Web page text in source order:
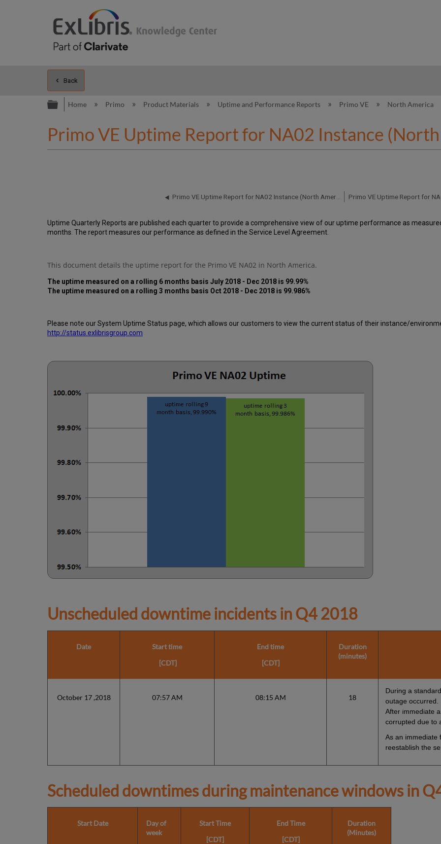
Back
Expand/collapse global hierarchy
Home Primo Product Materials Uptime and Performance Reports Primo VE North America
Primo VE Uptime Report for NA02 Instance
Primo VE Uptime Report for NA02 Instance (North America) - Q3 2018
Uptime Quarterly Reports are published each quarter to provide a comprehensive view of our uptime performance as
months. The report measures our performance as defined in the Service Level Agreement.
This document details the uptime report for the Primo VE NA02 in North America.
The uptime measured on a rolling 6 months basis July 2018 - Dec 2018 is 99.99%
The uptime measured on a rolling 3 months basis Oct 2018 - Dec 2018 is 99.986%
Please note our System Uptime Status page, which allows our customers to view the current status of their instance/
http://status.exlibrisgroup.com
Unscheduled downtime incidents in Q4 2018
Date
Start time
[CDT]
End time
[CDT]
Duration
(minutes)
October 17 ,2018 07:57 AM 08:15 AM 18
During a
outage occurred.
After immediate
corrupted due
As an immediate
reestablish the
Scheduled downtimes during maintenance windows in
Start Date
Day of
week
Start Time
[CDT]
End Time
[CDT]
Duration
(Minutes)